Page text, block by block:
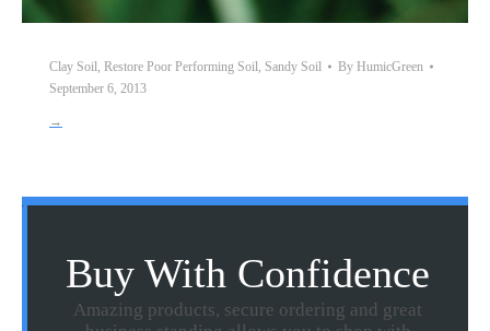
Clay Soil Restore Poor Performing Soil Sandy Soil By HumicGreen
September 6, 2013
→
Buy With Confidence
Amazing products, secure ordering and great